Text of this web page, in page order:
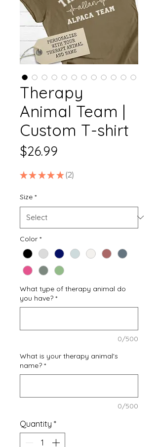
Therapy
Animal Team |
Custom T-shirt
$26.99
★ ★ ★ ★ ★ 2
2
Size *
Color *
What type of therapy animal do
you have? *
0/500
What is your therapy animal's
name? *
0/500
Quantity *